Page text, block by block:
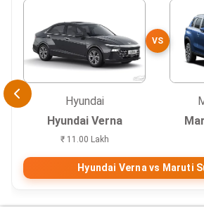
Hyundai
Hyundai Verna
₹ 11.00 Lakh
VS
Hyundai Verna vs Maruti